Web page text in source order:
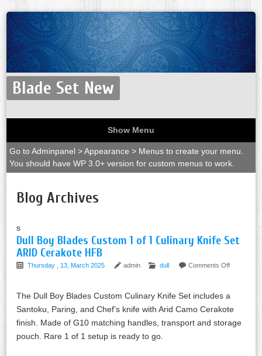
Blade Set New
Show Menu
Go to Adminpanel > Appearance > Menus to create your menu.
You should have WP 3.0+ version for custom menus to work.
Blog Archives
s
Dull Boy Blades Custom 1 of 1 Culinary Knife Set
ARID Cerakote HFB
Thursday , 13, March 2025 admin dull Comments Off
The Dull Boy Blades Custom Culinary Knife Set includes a
Santoku, Paring, and Chef’s knife with Arid Camo Cerakote
finish. Made of G10 matching handles, transport and storage
pouch. Rare 1 of 1 setup is ready to go.